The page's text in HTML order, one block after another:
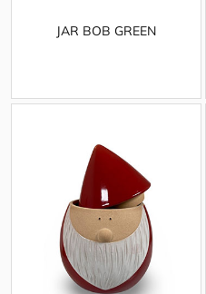
JAR BOB GREEN